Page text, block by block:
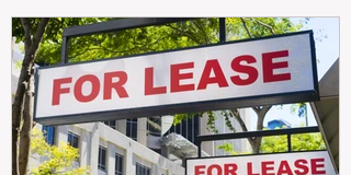
Learn how investors can adapt and thrive in
the changing market.